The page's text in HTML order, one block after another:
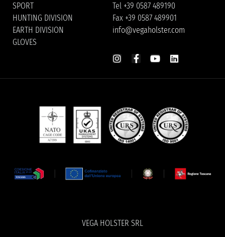
SPORT
HUNTING DIVISION
EARTH DIVISION
GLOVES
Tel +39 0587 489190
Fax +39 0587 489901
info@vegaholster.com
VEGA HOLSTER SRL